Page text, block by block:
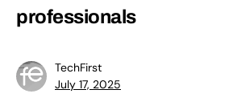
professionals
TechFirst
July 17, 2025